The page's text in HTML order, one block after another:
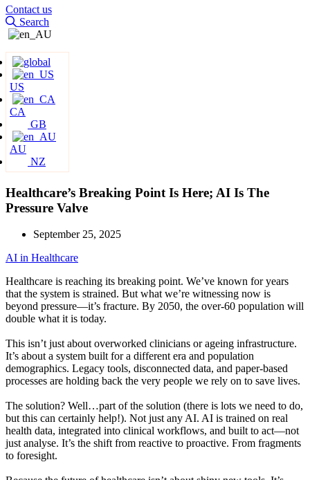
Contact us
Search
US
CA
GB
AU
NZ
Healthcare’s Breaking Point Is Here; AI Is The
Pressure Valve
September 25, 2025
AI in Healthcare
Healthcare is reaching its breaking point. We’ve known for years
that the system is strained. But what we’re witnessing now is
beyond pressure—it’s fracture. By 2050, the over-60 population will
double what it is today.
This isn’t just about overworked clinicians or ageing infrastructure.
It’s about a system built for a different era and population
demographics. Legacy tools, disconnected data, and paper-based
processes are holding back the very people we rely on to save lives.
The solution? Well…part of the solution (there is lots we need to do,
but this can certainly help!). Not just any AI. AI is trained on real
health data, integrated into clinical workflows, and built to act—not
just analyse. It’s the shift from reactive to proactive. From fragments
to foresight.